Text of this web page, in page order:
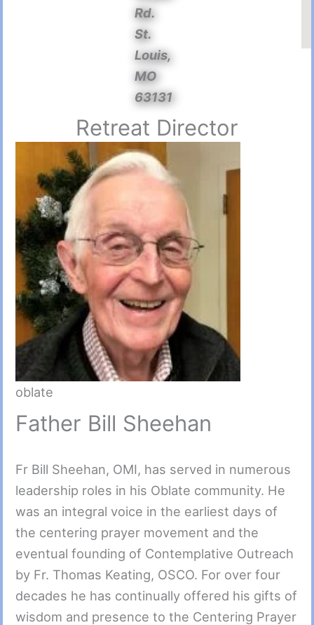
Rd.
St.
Louis,
MO
63131
Retreat Director
oblate
Father Bill Sheehan
Fr Bill Sheehan, OMI, has served in numerous
leadership roles in his Oblate community. He
was an integral voice in the earliest days of
the centering prayer movement and the
eventual founding of Contemplative Outreach
by Fr. Thomas Keating, OSCO. For over four
decades he has continually offered his gifts of
wisdom and presence to the Centering Prayer